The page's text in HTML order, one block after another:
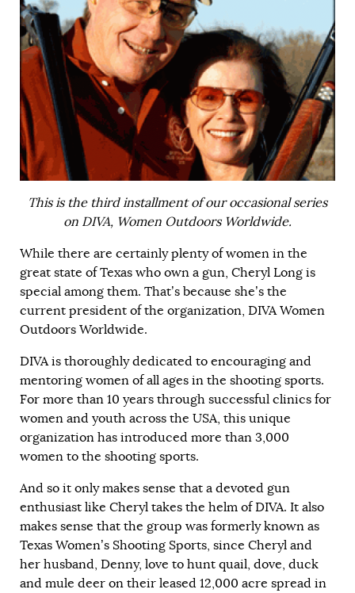
This is the third installment of our occasional series
on DIVA, Women Outdoors Worldwide.
While there are certainly plenty of women in the
great state ofTexas who own a gun, Cheryl Long is
special among them. That’s because she’s the
current president of the organization, DIVA Women
Outdoors Worldwide.
DIVA is thoroughly dedicated to encouraging and
mentoring women of all ages in the shooting sports.
For more than 10 years through successful clinics for
women and youth across the USA, this unique
organization has introduced more than 3,000
women to the shooting sports.
And so it only makes sense that a devoted gun
enthusiast like Cheryl takes the helm of DIVA. It also
makes sense that the group was formerly known as
Texas Women’s Shooting Sports, since Cheryl and
her husband, Denny, love to hunt quail, dove, duck
and mule deer on their leased 12,000 acre spread in